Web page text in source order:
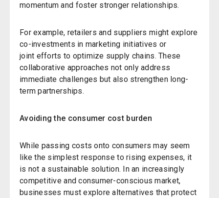
momentum and foster stronger relationships.
For example, retailers and suppliers might explore
co-investments in marketing initiatives or
joint efforts to optimize supply chains. These
collaborative approaches not only address
immediate challenges but also strengthen long-
term partnerships.
Avoiding the consumer cost burden
While passing costs onto consumers may seem
like the simplest response to rising expenses, it
is not a sustainable solution. In an increasingly
competitive and consumer-conscious market,
businesses must explore alternatives that protect